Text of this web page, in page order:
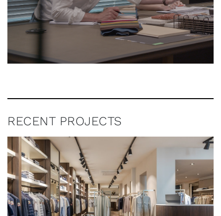
RECENT PROJECTS